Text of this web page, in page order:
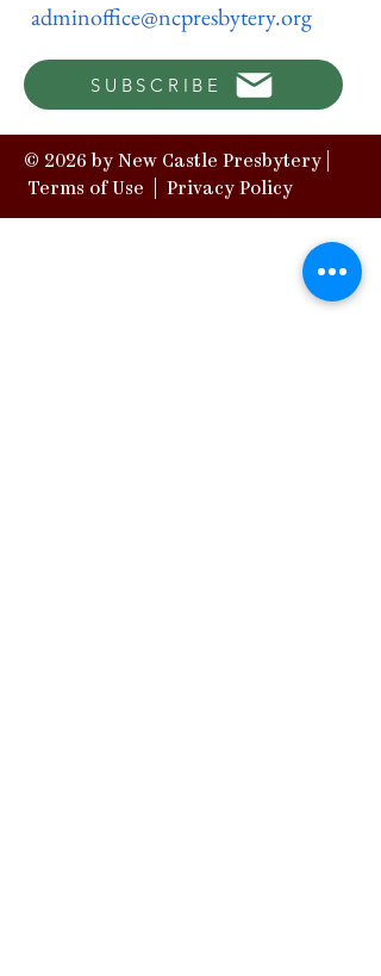
adminoffice@ncpresbytery.org
SUBSCRIBE
© 2026 by New Castle Presbytery |
Terms of Use
Privacy Policy